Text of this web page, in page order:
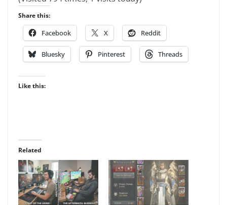
Share this:
Facebook X Reddit
Bluesky Pinterest Threads
Like this:
Related